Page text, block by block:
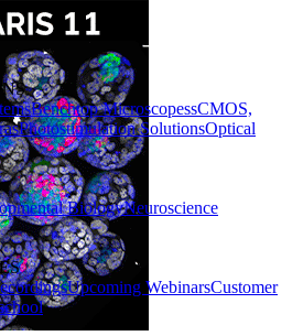
Benchtop MicroscopessCMOS,
Photostimulation SolutionsOptical
BiologyNeuroscience
Upcoming WebinarsCustomer